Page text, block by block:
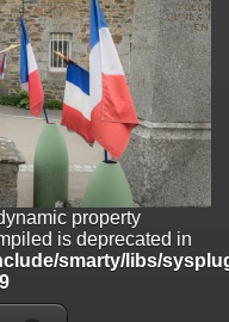
is deprecated
smarty/libs/sysplugins/
is deprecated in
smarty/libs/sysplugins/
in
smarty/libs/sysplugins/
property
is deprecated in
smarty/libs/